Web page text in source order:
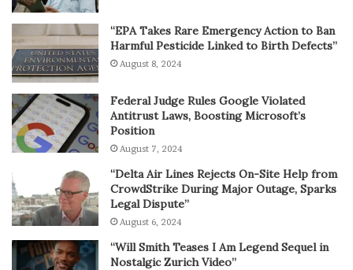
“EPA Takes Rare Emergency Action to Ban
Harmful Pesticide Linked to Birth Defects”
August 8, 2024
Federal Judge Rules Google Violated
Antitrust Laws, Boosting Microsoft’s
Position
August 7, 2024
“Delta Air Lines Rejects On-Site Help from
CrowdStrike During Major Outage, Sparks
Legal Dispute”
August 6, 2024
“Will Smith Teases I Am Legend Sequel in
Nostalgic Zurich Video”